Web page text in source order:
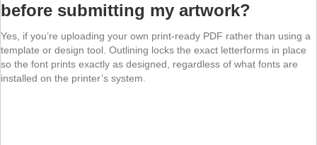
before submitting my artwork?
Yes, if you’re uploading your own print-ready PDF rather than using a
template or design tool. Outlining locks the exact letterforms in place
so the font prints exactly as designed, regardless of what fonts are
installed on the printer’s system.